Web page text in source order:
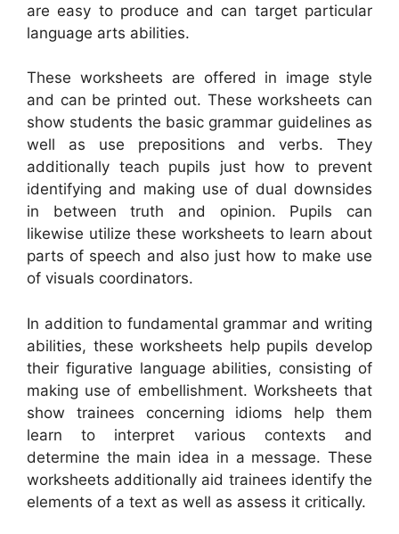
are easy to produce and can target particular
language arts abilities.
These worksheets are offered in image style
and can be printed out. These worksheets can
show students the basic grammar guidelines as
well as use prepositions and verbs. They
additionally teach pupils just how to prevent
identifying and making use of dual downsides
in between truth and opinion. Pupils can
likewise utilize these worksheets to learn about
parts of speech and also just how to make use
of visuals coordinators.
In addition to fundamental grammar and writing
abilities, these worksheets help pupils develop
their figurative language abilities, consisting of
making use of embellishment. Worksheets that
show trainees concerning idioms help them
learn to interpret various contexts and
determine the main idea in a message. These
worksheets additionally aid trainees identify the
elements of a text as well as assess it critically.